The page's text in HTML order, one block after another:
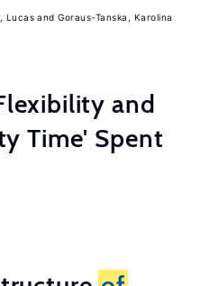
Lucas Goraus-Tanska, Karolina
and
Time' Spent